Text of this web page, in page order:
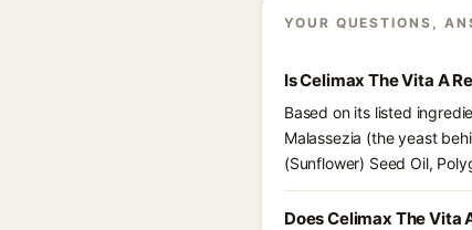
YOUR QUESTIONS,
Is Celimax The Vita A
Based on its listed
Malassezia (the yeast
(Sunflower) Seed Oil,
Does Celimax The Vita